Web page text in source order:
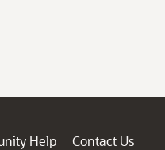
Help
Contact Us